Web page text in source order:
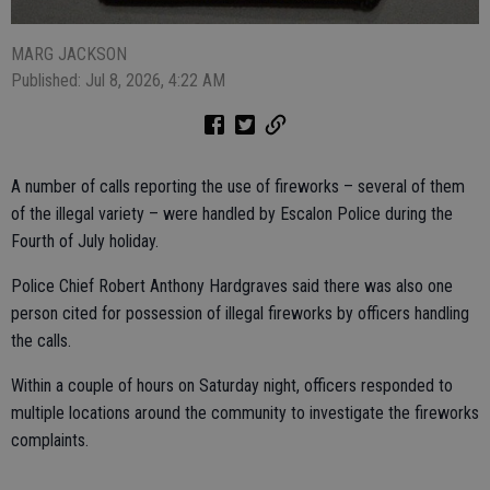
MARG JACKSON
Published: Jul 8, 2026, 4:22 AM
A number of calls reporting the use of fireworks – several of them
of the illegal variety – were handled by Escalon Police during the
Fourth of July holiday.
Police Chief Robert Anthony Hardgraves said there was also one
person cited for possession of illegal fireworks by officers handling
the calls.
Within a couple of hours on Saturday night, officers responded to
multiple locations around the community to investigate the fireworks
complaints.